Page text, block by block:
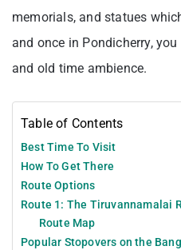
memorials, and statues
and once in Pondicherry,
and old time ambience.
Table of Contents
Best Time To Visit
How To Get There
Route Options
Route 1: The Tiruvannamalai
Route Map
Popular Stopovers on the